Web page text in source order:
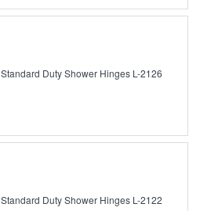
Standard Duty Shower Hinges L-2126
Standard Duty Shower Hinges L-2122